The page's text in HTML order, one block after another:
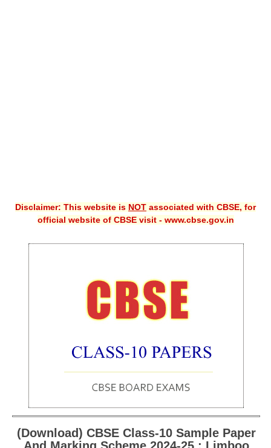
Guess Papers
SAMPLE PAPERS
CBSE Board-XIIth Sample Papers
NCERT Solutions
NCERT E-Books
Model Papers
Disclaimer: This website is NOT associated with CBSE, for
official website of CBSE visit - www.cbse.gov.in
(Download) CBSE Class-10 Sample Paper